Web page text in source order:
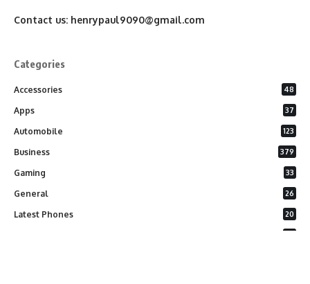
Contact us: henrypaul9090@gmail.com
Categories
Accessories 48
Apps 37
Automobile 123
Business 379
Gaming 33
General 26
Latest Phones 20